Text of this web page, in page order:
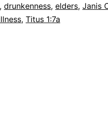
, drunkenness, elders, Janis
, Titus 1:7a